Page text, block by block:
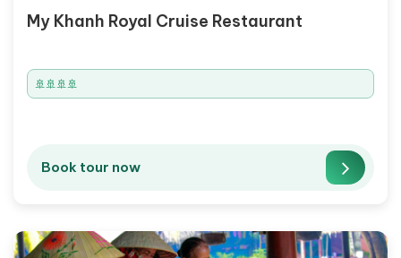
My Khanh Royal Cruise Restaurant
🚢🚢🚢🚢
Book tour now